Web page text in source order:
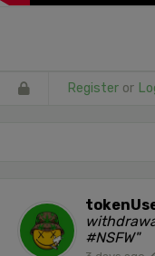
Register or
#NSFW"